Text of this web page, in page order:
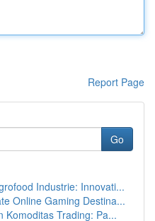
Report Page
Go
Industrie: Innovati...
Online Gaming Destina...
Komoditas Trading: Pa...